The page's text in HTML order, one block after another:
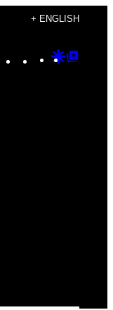
+ ENGLISH
Instagram
TikTok
YouTube
Google